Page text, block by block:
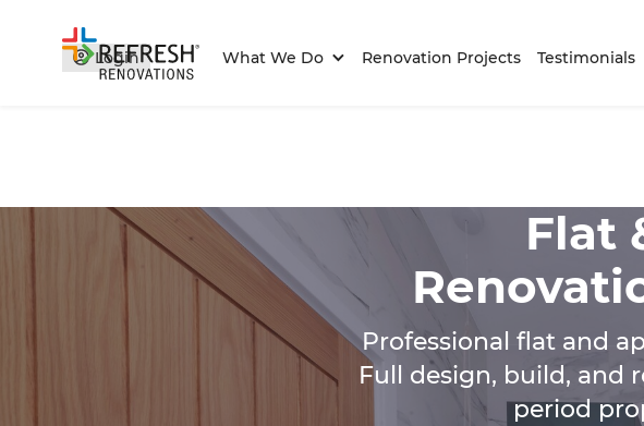
Login What We Do Renovation Projects Testimonials
Flat
Professional flat and
Full design, build, and
period